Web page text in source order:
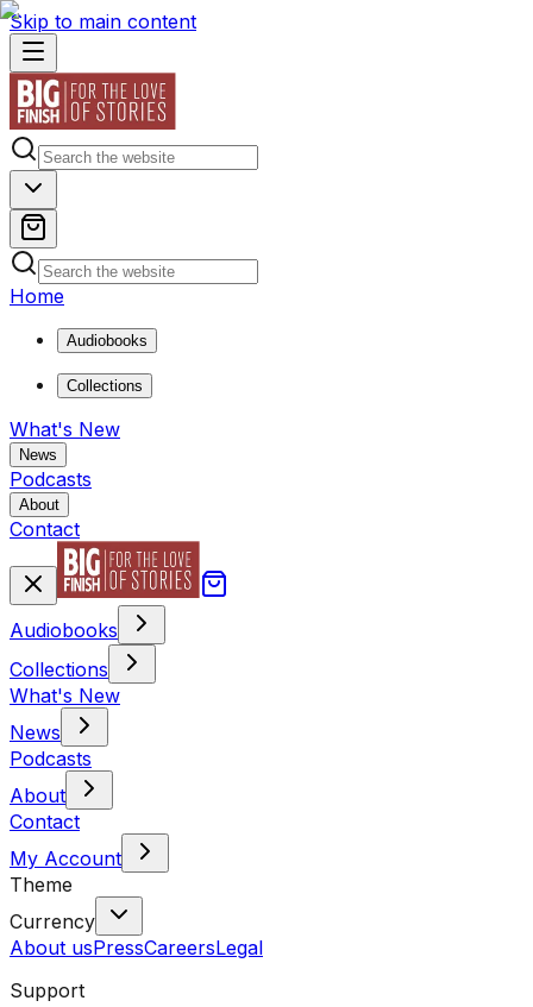
Skip to main content
Home
Audiobooks
Collections
What's New
News
Podcasts
About
Contact
Audiobooks
Collections
What's New
News
Podcasts
About
Contact
My Account
Theme
Currency
About usPressCareersLegal
Support